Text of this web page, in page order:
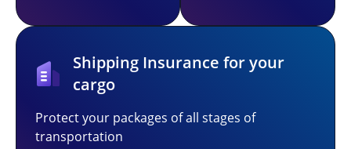
Shipping Insurance for your
cargo
Protect your packages of all stages of
transportation